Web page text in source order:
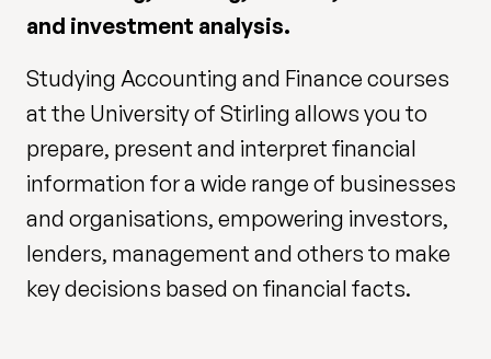
and investment analysis.
Studying Accounting and Finance courses
at the University of Stirling allows you to
prepare, present and interpret financial
information for a wide range of businesses
and organisations, empowering investors,
lenders, management and others to make
key decisions based on financial facts.